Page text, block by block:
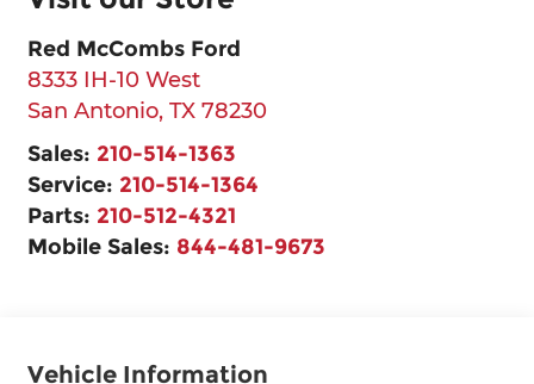
Red McCombs Ford
8333 IH-10 West
San Antonio, TX 78230
Sales: 210-514-1363
Service: 210-514-1364
Parts: 210-512-4321
Mobile Sales: 844-481-9673
Vehicle Information